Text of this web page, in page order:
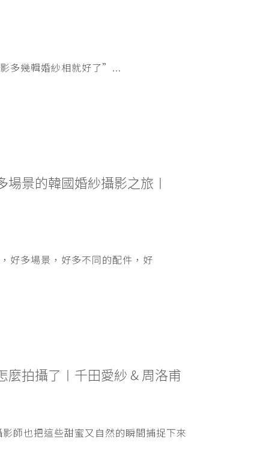
多幾輯婚紗相就好了”...
景的韓國婚紗攝影之旅〡
好多場景，好多不同的配件，好
拍攝了〡千田愛紗 & 周洛甫
師也把這些甜蜜又自然的瞬間捕捉下來